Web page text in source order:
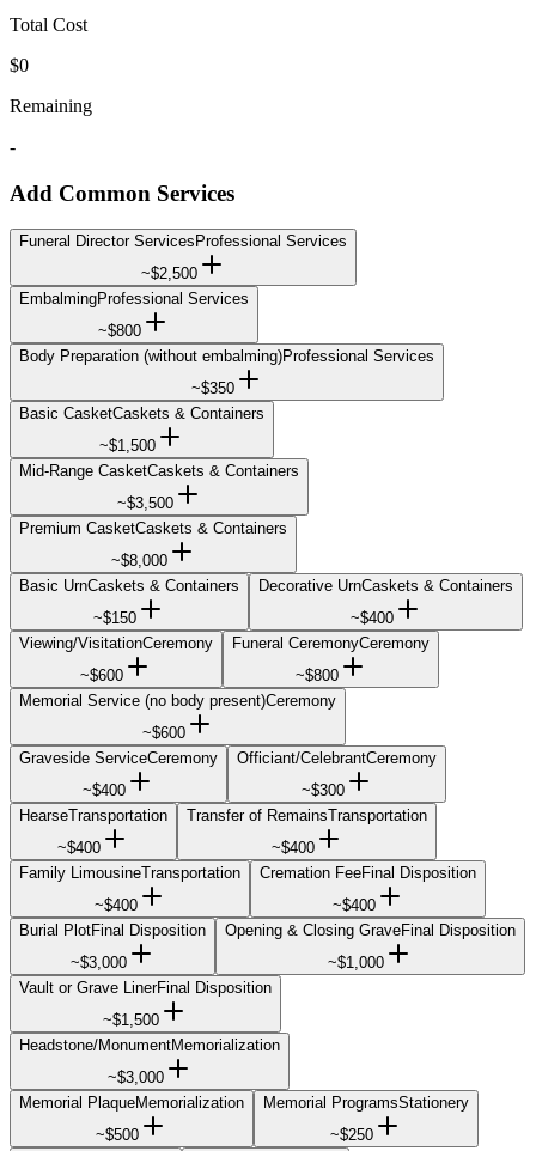
Total Cost
$0
Remaining
-
Add Common Services
Funeral Director Services Professional Services
~$2,500
EmbalmingProfessional Services
~$800
Body Preparation (without embalming)Professional Services
~$350
Basic CasketCaskets & Containers
~$1,500
Mid-Range CasketCaskets & Containers
~$3,500
Premium CasketCaskets & Containers
~$8,000
Basic UrnCaskets & Containers
~$150
Decorative UrnCaskets & Containers
~$400
Viewing/VisitationCeremony
~$600
Funeral CeremonyCeremony
~$800
Memorial Service (no body present)Ceremony
~$600
Graveside ServiceCeremony
~$400
Officiant/CelebrantCeremony
~$300
HearseTransportation
~$400
Transfer of RemainsTransportation
~$400
Family LimousineTransportation
~$400
Cremation FeeFinal Disposition
~$400
Burial PlotFinal Disposition
~$3,000
Opening & Closing GraveFinal Disposition
~$1,000
Vault or Grave LinerFinal Disposition
~$1,500
Headstone/MonumentMemorialization
~$3,000
Memorial PlaqueMemorialization
~$500
Memorial ProgramsStationery
~$250